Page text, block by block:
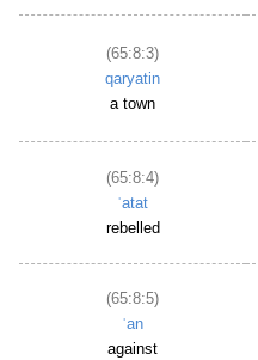
(65:8:3)
qaryatin
a town
(65:8:4)
ʿatat
rebelled
(65:8:5)
ʿan
against